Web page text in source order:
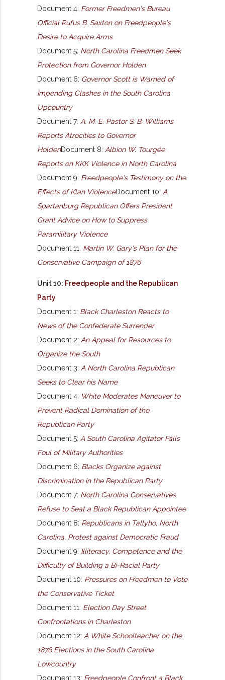
Document 4: Former Freedmen's Bureau
Official Rufus B. Saxton on Freedpeople's
Desire to Acquire Arms
Document 5: North Carolina Freedmen Seek
Protection from Governor Holden
Document 6: Governor Scott is Warned of
Impending Clashes in the South Carolina
Upcountry
Document 7: A. M. E. Pastor S. B. Williams
Reports Atrocities to Governor
HoldenDocument 8: Albion W. Tourgée
Reports on KKK Violence in North Carolina
Document 9: Freedpeople's Testimony on the
Effects of Klan ViolenceDocument 10: A
Spartanburg Republican Offers President
Grant Advice on How to Suppress
Paramilitary Violence
Document 11: Martin W. Gary's Plan for the
Conservative Campaign of 1876
Unit 10: Freedpeople and the Republican
Party
Document 1: Black Charleston Reacts to
News of the Confederate Surrender
Document 2: An Appeal for Resources to
Organize the South
Document 3: A North Carolina Republican
Seeks to Clear his Name
Document 4: White Moderates Maneuver to
Prevent Radical Domination of the
Republican Party
Document 5: A South Carolina Agitator Falls
Foul of Military Authorities
Document 6: Blacks Organize against
Discrimination in the Republican Party
Document 7: North Carolina Conservatives
Refuse to Seat a Black Republican Appointee
Document 8: Republicans in Tallyho, North
Carolina, Protest against Democratic Fraud
Document 9: Illiteracy, Competence and the
Difficulty of Building a Bi-Racial Party
Document 10: Pressures on Freedmen to Vote
the Conservative Ticket
Document 11: Election Day Street
Confrontations in Charleston
Document 12: A White Schoolteacher on the
1876 Elections in the South Carolina
Lowcountry
Document 13: Freedpeople Confront a Black